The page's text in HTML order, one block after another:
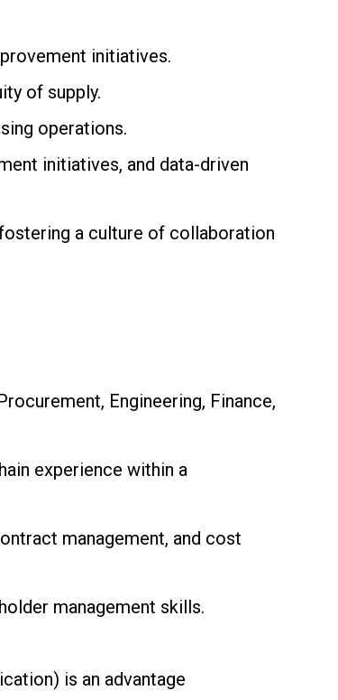
initiatives.
of supply.
operations.
initiatives, and data-driven
a culture of collaboration
Engineering, Finance,
experience within a
management, and cost
management skills.
is an advantage